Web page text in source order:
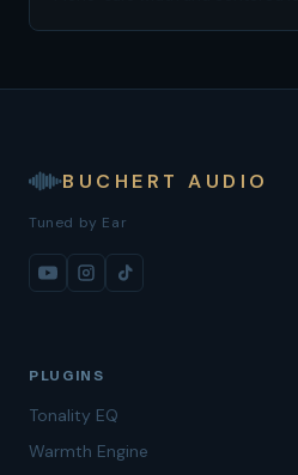
BUCHERT AUDIO
Tuned by Ear
PLUGINS
Tonality EQ
Warmth Engine